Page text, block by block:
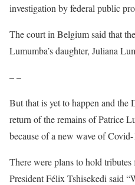
investigation by federal public
The court in Belgium said that
Lumumba’s daughter, Juliana
– –
But that is yet to happen and the
return of the remains of Patrice
because of a new wave of Covid-
There were plans to hold
President Félix Tshisekedi said